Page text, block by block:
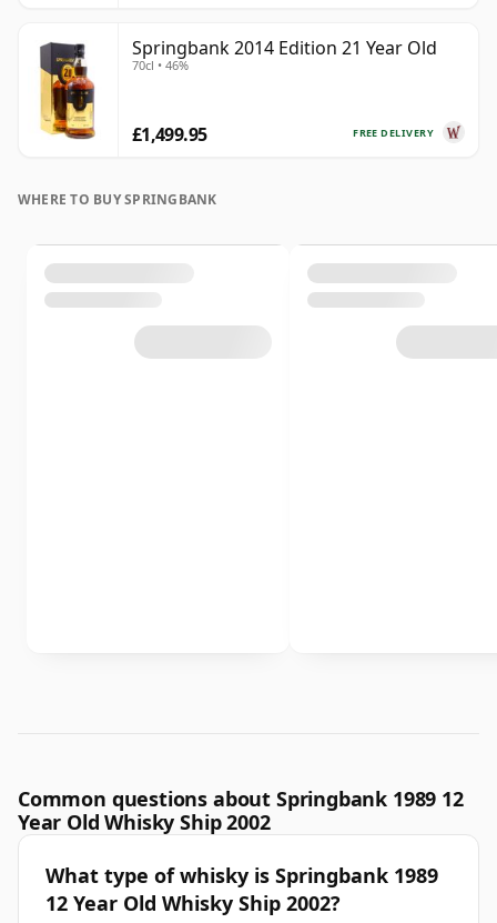
Springbank 2014 Edition 21 Year Old
70cl • 46%
FREE DELIVERY
£1,499.95
WHERE TO BUY SPRINGBANK
Common questions about Springbank 1989 12
Year Old Whisky Ship 2002
What type of whisky is Springbank 1989
12 Year Old Whisky Ship 2002?